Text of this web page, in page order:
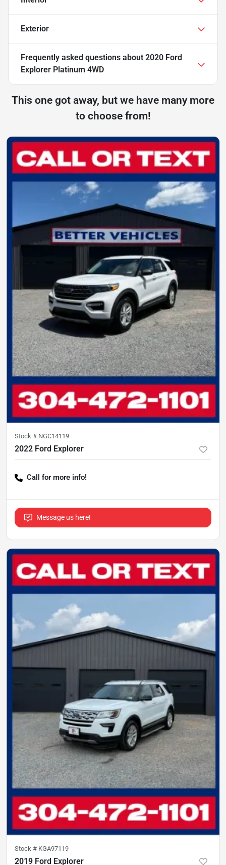
Exterior
Frequently asked questions about 2020 Ford
Explorer Platinum 4WD
This one got away, but we have many more
to choose from!
Stock # NGC14119
2022 Ford Explorer
Call for more info!
Message us here!
Stock # KGA97119
2019 Ford Explorer